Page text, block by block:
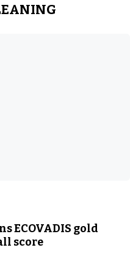
ECOVADIS gold
score